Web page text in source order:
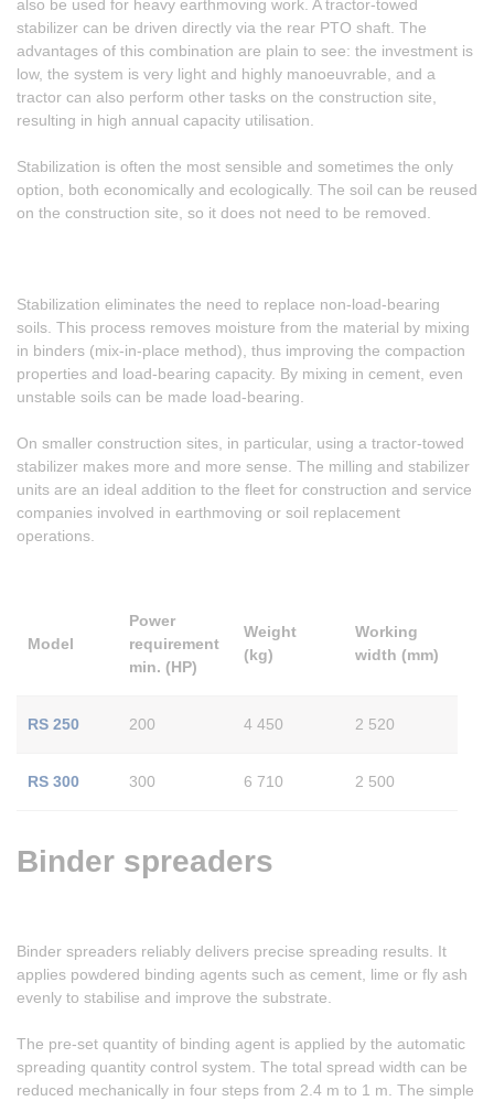
also be used for heavy earthmoving work. A tractor-towed
stabilizer can be driven directly via the rear PTO shaft. The
advantages of this combination are plain to see: the investment is
low, the system is very light and highly manoeuvrable, and a
tractor can also perform other tasks on the construction site,
resulting in high annual capacity utilisation.
Stabilization is often the most sensible and sometimes the only
option, both economically and ecologically. The soil can be reused
on the construction site, so it does not need to be removed.
Stabilization eliminates the need to replace non-load-bearing
soils. This process removes moisture from the material by mixing
in binders (mix-in-place method), thus improving the compaction
properties and load-bearing capacity. By mixing in cement, even
unstable soils can be made load-bearing.
On smaller construction sites, in particular, using a tractor-towed
stabilizer makes more and more sense. The milling and stabilizer
units are an ideal addition to the fleet for construction and service
companies involved in earthmoving or soil replacement
operations.
Model
Power
requirement
min. (HP)
Weight
(kg)
Working
width (mm)
RS 250 200 4 450 2 520
RS 300 300 6 710 2 500
Binder spreaders
Binder spreaders reliably delivers precise spreading results. It
applies powdered binding agents such as cement, lime or fly ash
evenly to stabilise and improve the substrate.
The pre-set quantity of binding agent is applied by the automatic
spreading quantity control system. The total spread width can be
reduced mechanically in four steps from 2.4 m to 1 m. The simple